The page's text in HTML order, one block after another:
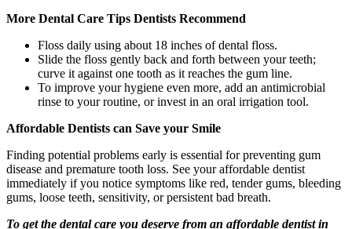
More Dental Care Tips Dentists Recommend
Floss daily using about 18 inches of dental floss.
Slide the floss gently back and forth between your teeth;
curve it against one tooth as it reaches the gum line.
To improve your hygiene even more, add an antimicrobial
rinse to your routine, or invest in an oral irrigation tool.
Affordable Dentists can Save your Smile
Finding potential problems early is essential for preventing gum
disease and premature tooth loss. See your affordable dentist
immediately if you notice symptoms like red, tender gums, bleeding
gums, loose teeth, sensitivity, or persistent bad breath.
To get the dental care you deserve from an affordable dentist in